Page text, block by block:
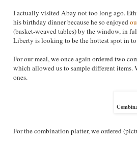
I actually visited Abay not too long ago.
his birthday dinner because he so enjoyed
(basket-weaved tables) by the window, in
Liberty is looking to be the hottest spot in
For our meal, we once again ordered two
which allowed us to sample different items.
ones.
For the combination platter, we ordered